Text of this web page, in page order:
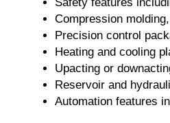
Compression
Precision control
Heating and cooling
Upacting or
Reservoir and
Automation features